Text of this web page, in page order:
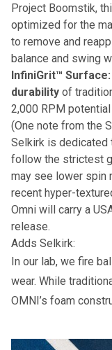
Project Boomstik,
optimized for the
to remove and
balance and swing
InfiniGrit™ Surface:
durability of
2,000 RPM
(One note from the
Selkirk is dedicated
follow the strictest
may see lower spin
recent hyper-
Omni will carry a
release.
Adds Selkirk:
In our lab, we fire
wear. While
OMNI’s foam